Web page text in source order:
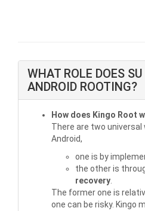
WHAT ROLE DOES
ANDROID ROOTING?
How does Kingo Root
There are two
Android,
one is by
the other is
recovery
The former one is
one can be risky. Kingo